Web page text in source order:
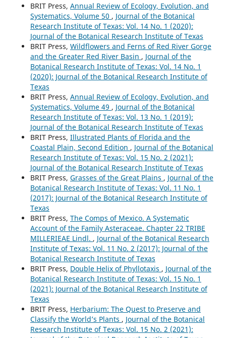
BRIT Press, Annual Review of Ecology, Evolution, and
Systematics, Volume 50 , Journal of the Botanical
Research Institute of Texas: Vol. 14 No. 1 (2020):
Journal of the Botanical Research Institute of Texas
BRIT Press, Wildflowers and Ferns of Red River Gorge
and the Greater Red River Basin , Journal of the
Botanical Research Institute of Texas: Vol. 14 No. 1
(2020): Journal of the Botanical Research Institute of
Texas
BRIT Press, Annual Review of Ecology, Evolution, and
Systematics, Volume 49 , Journal of the Botanical
Research Institute of Texas: Vol. 13 No. 1 (2019):
Journal of the Botanical Research Institute of Texas
BRIT Press, Illustrated Plants of Florida and the
Coastal Plain, Second Edition , Journal of the Botanical
Research Institute of Texas: Vol. 15 No. 2 (2021):
Journal of the Botanical Research Institute of Texas
BRIT Press, Grasses of the Great Plains , Journal of the
Botanical Research Institute of Texas: Vol. 11 No. 1
(2017): Journal of the Botanical Research Institute of
Texas
BRIT Press, The Comps of Mexico. A Systematic
Account of the Family Asteraceae. Chapter 22 TRIBE
MILLERIEAE Lindl. , Journal of the Botanical Research
Institute of Texas: Vol. 11 No. 2 (2017): Journal of the
Botanical Research Institute of Texas
BRIT Press, Double Helix of Phyllotaxis , Journal of the
Botanical Research Institute of Texas: Vol. 15 No. 1
(2021): Journal of the Botanical Research Institute of
Texas
BRIT Press, Herbarium: The Quest to Preserve and
Classify the World’s Plants , Journal of the Botanical
Research Institute of Texas: Vol. 15 No. 2 (2021):